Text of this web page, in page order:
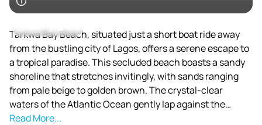
Tarkwa Bay Beach, situated just a short boat ride away
from the bustling city of Lagos, offers a serene escape to
a tropical paradise. This secluded beach boasts a sandy
shoreline that stretches invitingly, with sands ranging
from pale beige to golden brown. The crystal-clear
waters of the Atlantic Ocean gently lap against the
shore, creating a tranquil ambiance that captivates
Read More...